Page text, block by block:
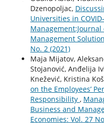
Dzenopoljac,
Universities in
Management
No. 2 (2021)
Maja Mijatov,
Stojanović, Anđelija
Knežević, Kristina
on the Employees’
Responsibility ,
Business and
Economies: Vol. 27